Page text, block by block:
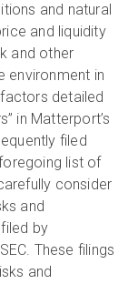
and natural
and liquidity
and other
environment in
detailed
in Matterport’s
filed
list of
consider
and
by
These filings
and